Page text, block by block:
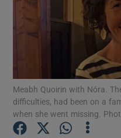
Meabh Quoirin with Nóra.
difficulties, had been on a
when she went missing.